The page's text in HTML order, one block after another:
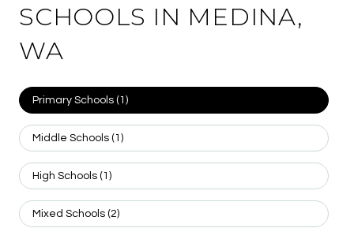
SCHOOLS IN MEDINA,
WA
Primary Schools (1 )
Middle Schools (1 )
High Schools (1 )
Mixed Schools (2)